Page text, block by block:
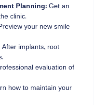
Planning:Get an
clinic.
your new smile
After implants, root
evaluation of
how to maintain your